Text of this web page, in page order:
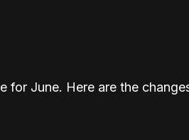
for June. Here are the